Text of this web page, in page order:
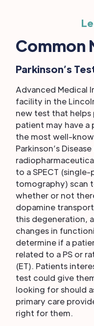
Common
Parkinson’s
Advanced Medical
facility in the
new test that helps
patient may have a
the most well-
Parkinson’s
to a SPECT
tomography) scan
whether or not
dopamine
this degeneration,
changes in
determine if a
related to a PS or
(ET). Patients
test could give
looking for should
primary care
right for them.